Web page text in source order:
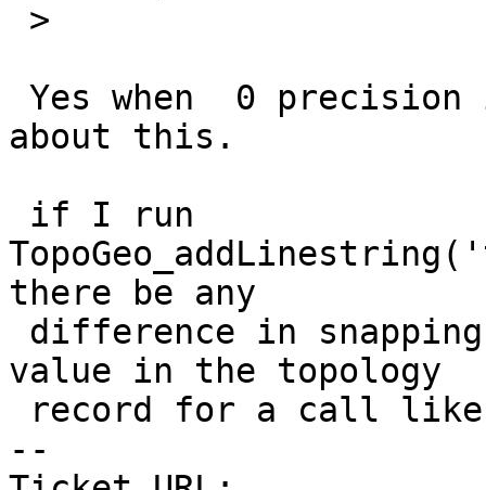
about this.
there be any
value in the topology
--